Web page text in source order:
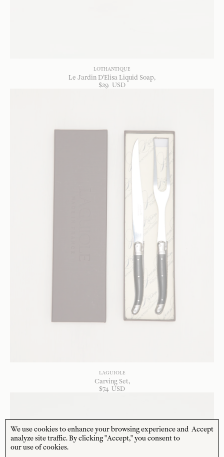
LOTHANTIQUE
Le Jardin D'Elisa Liquid Soap
$29 USD
LAGUIOLE
Carving Set
$74 USD
Accept
We use cookies to enhance your browsing experience and
analyze site traffic. By clicking "Accept," you consent to
our use of cookies.